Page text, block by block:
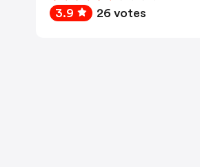
3.9 26 votes